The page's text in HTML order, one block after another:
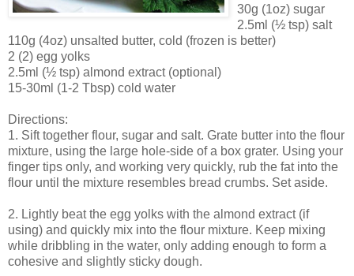
30g (1oz) sugar
2.5ml (½ tsp) salt
110g (4oz) unsalted butter, cold (frozen is better)
2 (2) egg yolks
2.5ml (½ tsp) almond extract (optional)
15-30ml (1-2 Tbsp) cold water
Directions:
1. Sift together flour, sugar and salt. Grate butter into the flour
mixture, using the large hole-side of a box grater. Using your
finger tips only, and working very quickly, rub the fat into the
flour until the mixture resembles bread crumbs. Set aside.
2. Lightly beat the egg yolks with the almond extract (if
using) and quickly mix into the flour mixture. Keep mixing
while dribbling in the water, only adding enough to form a
cohesive and slightly sticky dough.